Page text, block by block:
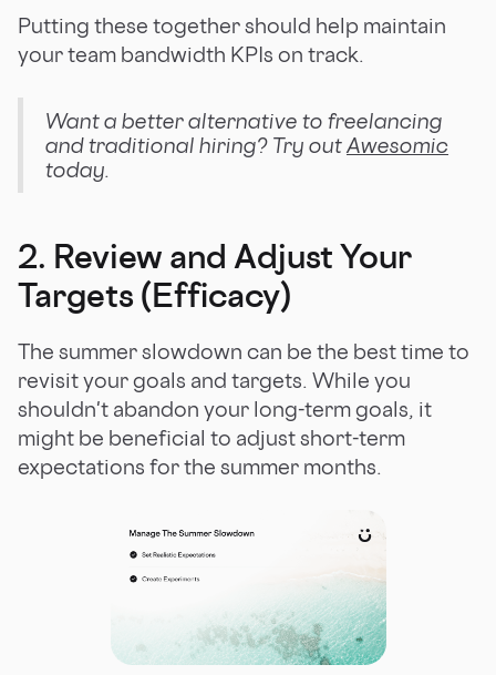
Putting these together should help maintain
your team bandwidth KPIs on track.
Want a better alternative to freelancing
and traditional hiring? Try outAwesomic
today.
2. Review and Adjust Your
Targets (Efficacy)
The summer slowdown can be the best time to
revisit your goals and targets. While you
shouldn't abandon your long-term goals, it
might be beneficial to adjust short-term
expectations for the summer months.